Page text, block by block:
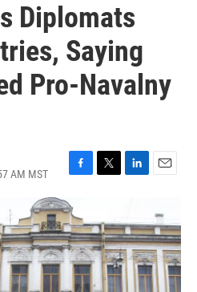
Diplomats
Saying
Pro-Navalny
AM MST
F
c
e
b
o
o
k
T
t
t
e
L
k
e
d
I
n
E
a
i
l